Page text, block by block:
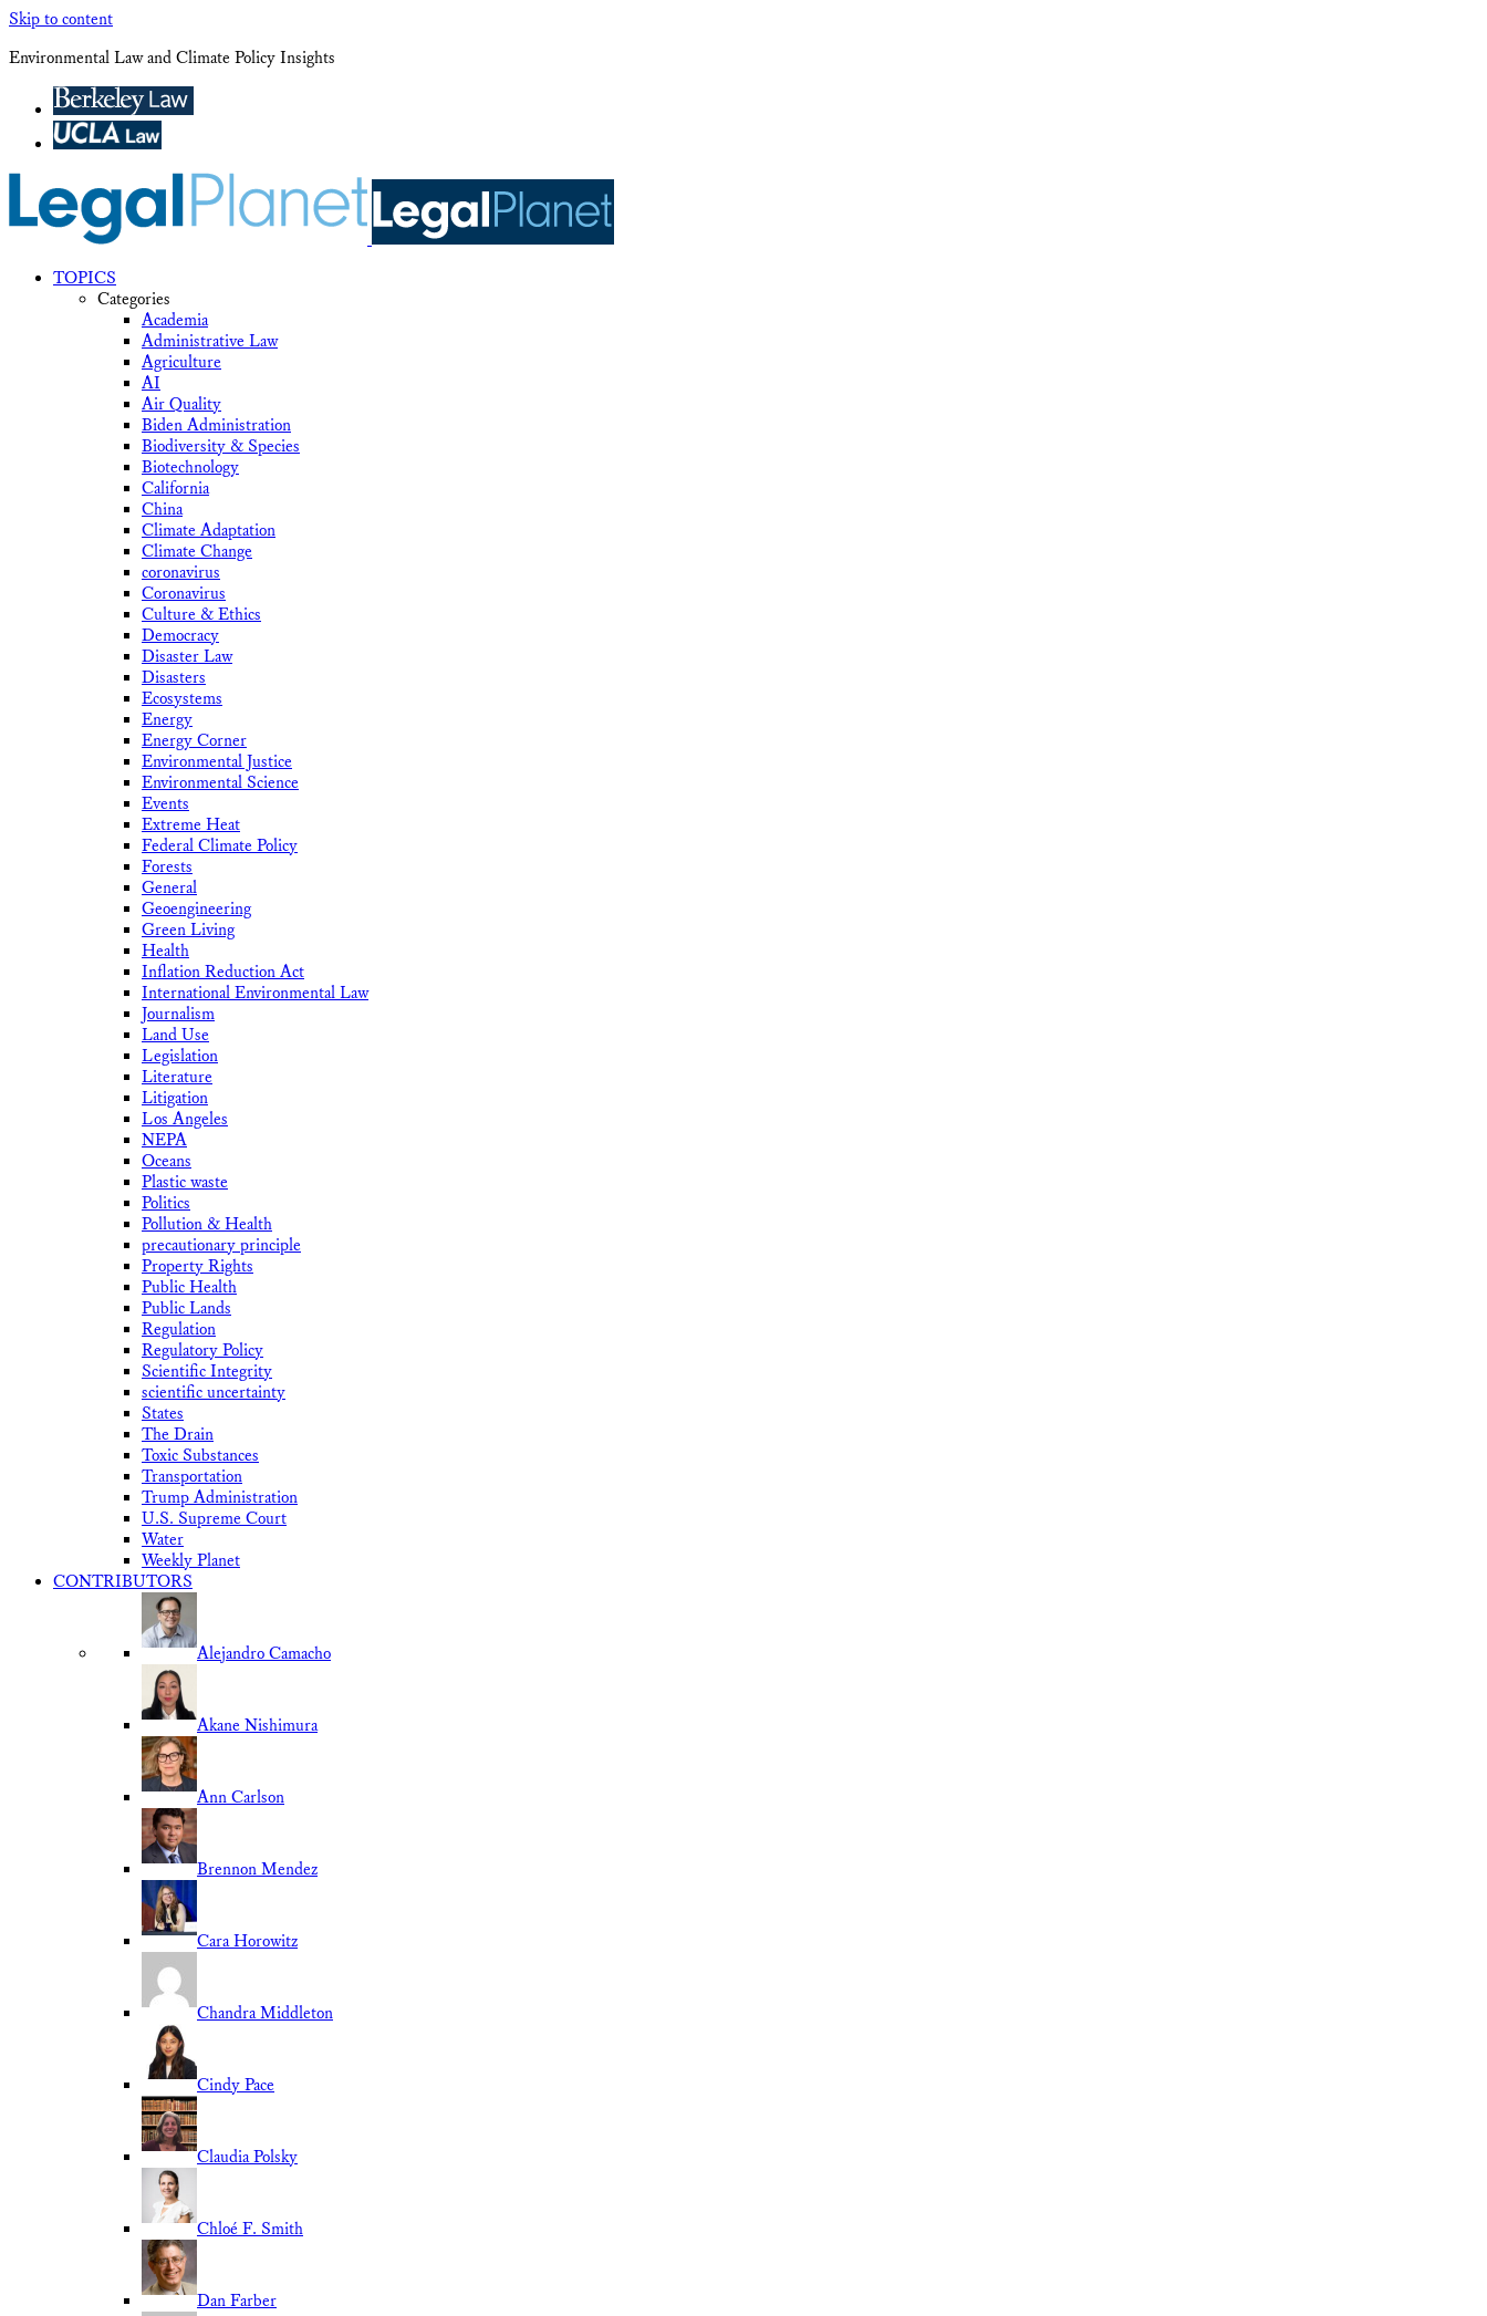
Skip to content
Environmental Law and Climate Policy Insights
TOPICS
Categories
Academia
Administrative Law
Agriculture
AI
Air Quality
Biden Administration
Biodiversity & Species
Biotechnology
California
China
Climate Adaptation
Climate Change
coronavirus
Coronavirus
Culture & Ethics
Democracy
Disaster Law
Disasters
Ecosystems
Energy
Energy Corner
Environmental Justice
Environmental Science
Events
Extreme Heat
Federal Climate Policy
Forests
General
Geoengineering
Green Living
Health
Inflation Reduction Act
International Environmental Law
Journalism
Land Use
Legislation
Literature
Litigation
Los Angeles
NEPA
Oceans
Plastic waste
Politics
Pollution & Health
precautionary principle
Property Rights
Public Health
Public Lands
Regulation
Regulatory Policy
Scientific Integrity
scientific uncertainty
States
The Drain
Toxic Substances
Transportation
Trump Administration
U.S. Supreme Court
Water
Weekly Planet
CONTRIBUTORS
Alejandro Camacho
Akane Nishimura
Ann Carlson
Brennon Mendez
Cara Horowitz
Chandra Middleton
Cindy Pace
Claudia Polsky
Chloé F. Smith
Dan Farber